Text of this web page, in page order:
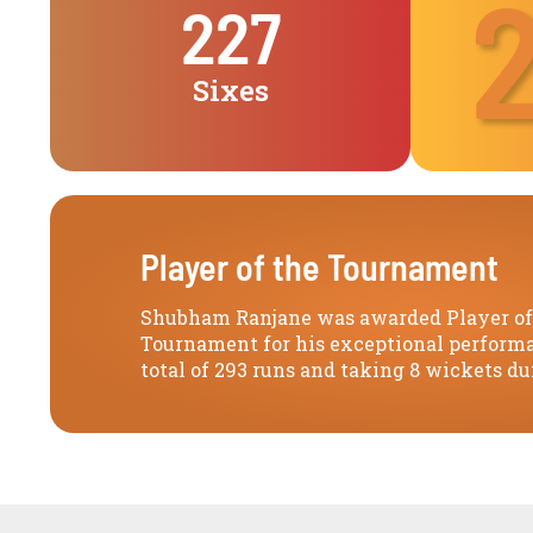
227
Sixes
Player of the Tournament
Shubham Ranjane was awarded Player
Tournament for his exceptional
total of 293 runs and taking 8 wickets